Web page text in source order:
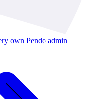
own Pendo admin